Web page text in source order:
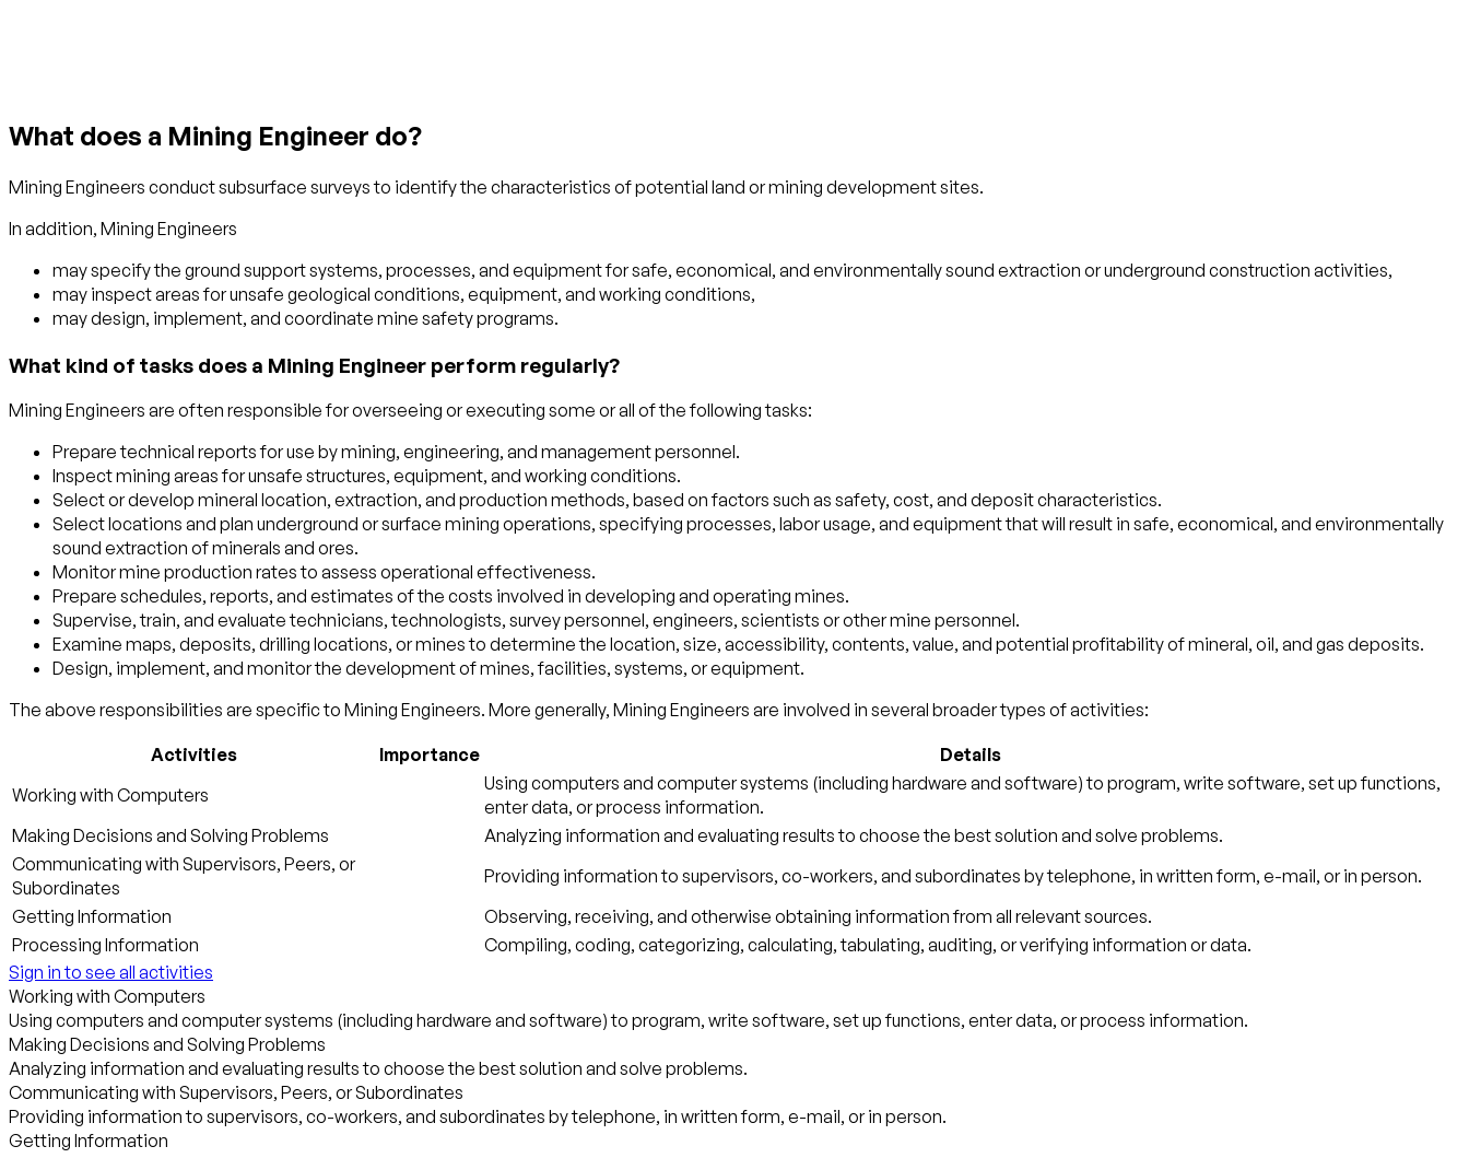
What does a Mining Engineer do?
Mining Engineers conduct subsurface surveys to identify the characteristics of potential land or mining development sites.
In addition, Mining Engineers
may specify the ground support systems, processes, and equipment for safe, economical, and environmentally sound extraction or underground construction activities,
may inspect areas for unsafe geological conditions, equipment, and working conditions,
may design, implement, and coordinate mine safety programs.
What kind of tasks does a Mining Engineer perform regularly?
Mining Engineers are often responsible for overseeing or executing some or all of the following tasks:
Prepare technical reports for use by mining, engineering, and management personnel.
Inspect mining areas for unsafe structures, equipment, and working conditions.
Select or develop mineral location, extraction, and production methods, based on factors such as safety, cost, and deposit characteristics.
Select locations and plan underground or surface mining operations, specifying processes, labor usage, and equipment that will result in safe, economical, and environmentally
sound extraction of minerals and ores.
Monitor mine production rates to assess operational effectiveness.
Prepare schedules, reports, and estimates of the costs involved in developing and operating mines.
Supervise, train, and evaluate technicians, technologists, survey personnel, engineers, scientists or other mine personnel.
Examine maps, deposits, drilling locations, or mines to determine the location, size, accessibility, contents, value, and potential profitability of mineral, oil, and gas deposits.
Design, implement, and monitor the development of mines, facilities, systems, or equipment.
The above responsibilities are specific to Mining Engineers. More generally, Mining Engineers are involved in several broader types of activities:
Activities Importance
Details
Working with Computers
Using computers and computer systems (including hardware and software) to program, write software, set up functions,
enter data, or process information.
Making Decisions and Solving Problems
Analyzing information and evaluating results to choose the best solution and solve problems.
Communicating with Supervisors, Peers, or
Subordinates
Providing information to supervisors, co-workers, and subordinates by telephone, in written form, e-mail, or in person.
Getting Information
Observing, receiving, and otherwise obtaining information from all relevant sources.
Processing Information
Compiling, coding, categorizing, calculating, tabulating, auditing, or verifying information or data.
Sign in to see all activities
Working with Computers
Using computers and computer systems (including hardware and software) to program, write software, set up functions, enter data, or process information.
Making Decisions and Solving Problems
Analyzing information and evaluating results to choose the best solution and solve problems.
Communicating with Supervisors, Peers, or Subordinates
Providing information to supervisors, co-workers, and subordinates by telephone, in written form, e-mail, or in person.
Getting Information